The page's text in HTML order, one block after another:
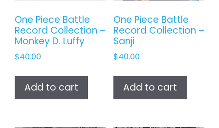
One Piece Battle
Record Collection –
Monkey D. Luffy
$40.00
Add to cart
One Piece Battle
Record Collection –
Sanji
$40.00
Add to cart